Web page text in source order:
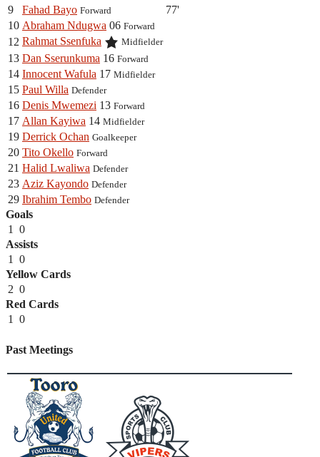
9 Fahad Bayo Forward
77'
10 Abraham Ndugwa 06 Forward
12 Rahmat Ssenfuka Midfielder
13 Dan Sserunkuma 16 Forward
14 Innocent Wafula 17 Midfielder
15 Paul Willa Defender
16 Denis Mwemezi 13 Forward
17 Allan Kayiwa 14 Midfielder
19 Derrick Ochan Goalkeeper
20 Tito Okello Forward
21 Halid Lwaliwa Defender
23 Aziz Kayondo Defender
29 Ibrahim Tembo Defender
Goals
1 0
Assists
1 0
Yellow Cards
2 0
Red Cards
1 0
Past Meetings